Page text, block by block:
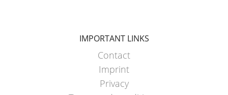
IMPORTANT LINKS
Contact
Imprint
Privacy